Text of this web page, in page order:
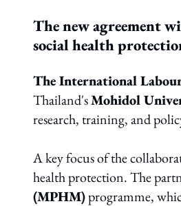
The new agreement
social health
The International
Thailand'sMohidol
research, training, and
A key focus of the
health protection. The
(MPHM)programme,